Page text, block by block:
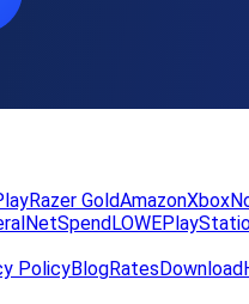
Razer GoldAmazonXbox
NetSpendLOWE
PolicyBlogRatesDownload